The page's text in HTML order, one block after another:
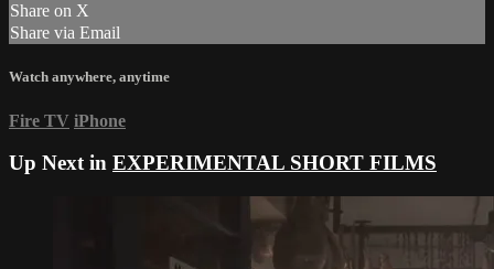
Share on X
Share via Email
Watch anywhere, anytime
Fire TV iPhone
Up Next in EXPERIMENTAL SHORT FILMS